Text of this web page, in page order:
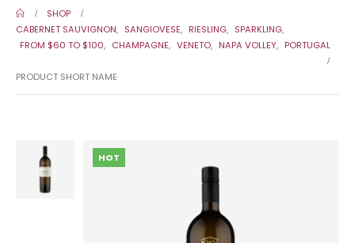
SHOP
CABERNET SAUVIGNON, SANGIOVESE, RIESLING, SPARKLING,
FROM $60 TO $100, CHAMPAGNE, VENETO, NAPA VOLLEY, PORTUGAL
PRODUCT SHORT NAME
HOT